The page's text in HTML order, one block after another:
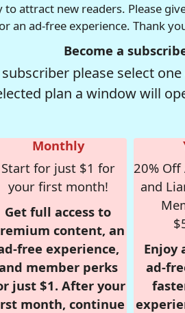
attract new readers. Please
an ad-free experience. Thank
Become a
please select
plan a window will
Monthly
Start for just $1 for
your first month!
Get full access to
content, an
free experience,
member perks
just $1. After your
month, continue
20% Off
and
Enjoy
ad-